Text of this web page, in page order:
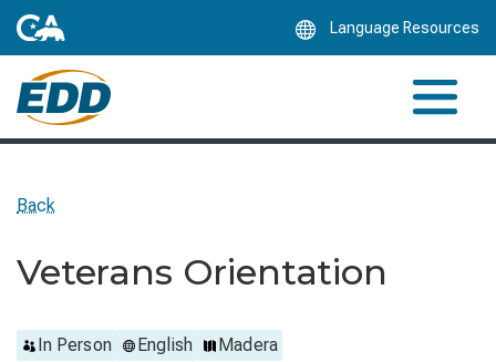
Language Resources
Back
Veterans Orientation
In Person English Madera